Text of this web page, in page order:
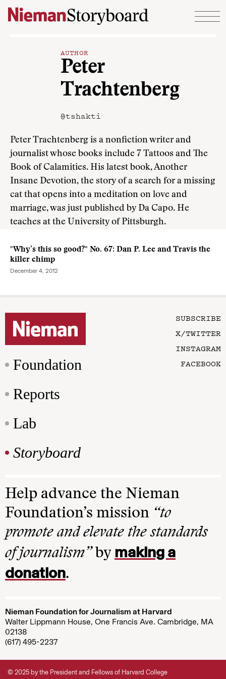
Skip to content
AUTHOR
Peter
Trachtenberg
@tshakti
Peter Trachtenberg is a nonfiction writer and
journalist whose books include 7 Tattoos and The
Book of Calamities. His latest book, Another
Insane Devotion, the story of a search for a missing
cat that opens into a meditation on love and
marriage, was just published by Da Capo. He
teaches at the University of Pittsburgh.
"Why’s this so good?" No. 67: Dan P. Lee and Travis the
killer chimp
December 4, 2012
Foundation
Reports
Lab
Storyboard
SUBSCRIBE
X/TWITTER
INSTAGRAM
FACEBOOK
Help advance the Nieman
Foundation’s mission “to
promote and elevate the standards
of journalism”by making a
donation.
Nieman Foundation for Journalism at Harvard
Walter Lippmann House, One Francis Ave. Cambridge, MA
02138
(617) 495-2237
© 2025 by the President and Fellows of Harvard College